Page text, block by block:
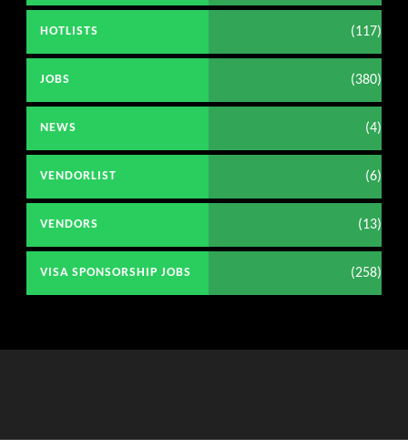
HOTLISTS (117)
JOBS (380)
NEWS (4)
VENDORLIST (6)
VENDORS (13)
VISA SPONSORSHIP JOBS (258)